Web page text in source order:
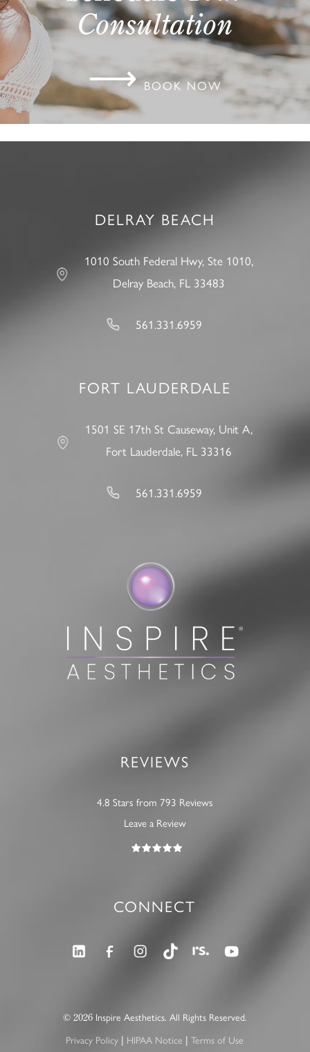
Consultation
⟶ BOOK NOW
DELRAY BEACH
1010 South Federal Hwy, Ste 1010,
Delray Beach, FL 33483
561.331.6959
FORT LAUDERDALE
1501 SE 17th St Causeway, Unit A,
Fort Lauderdale, FL 33316
561.331.6959
REVIEWS
4.8 Stars from 793 Reviews
Leave a Review
CONNECT
© 2026Inspire Aesthetics. All Rights Reserved.
Privacy Policy | HIPAA Notice |Terms of Use